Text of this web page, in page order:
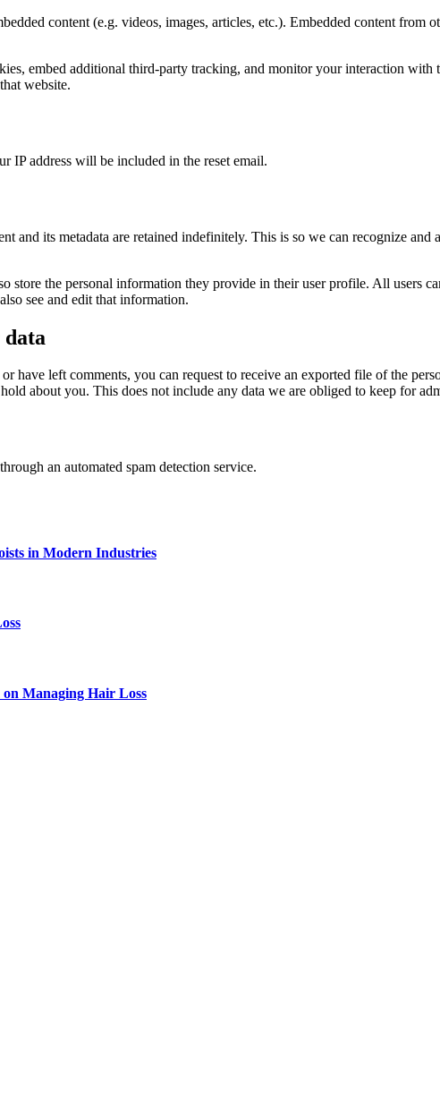
content (e.g. videos, images, articles, etc.). Embedded content from
embed additional third-party tracking, and monitor your interaction
website.
IP address will be included in the reset email.
and its metadata are retained indefinitely. This is so we can recognize
store the personal information they provide in their user profile. All users
see and edit that information.
have left comments, you can request to receive an exported file of the
about you. This does not include any data we are obliged to keep for
an automated spam detection service.
in Modern Industries
Managing Hair Loss